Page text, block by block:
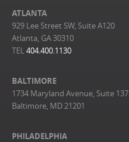
ATLANTA
929 Lee Street SW, Suite A120
Atlanta, GA 30310
TEL404.400.1130
BALTIMORE
1734 Maryland Avenue, Suite 137
Baltimore, MD 21201
PHILADELPHIA